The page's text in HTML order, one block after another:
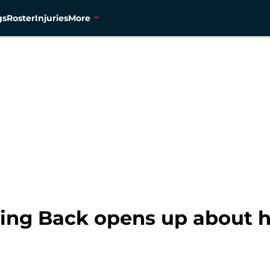
RosterInjuriesMore
Back opens up about